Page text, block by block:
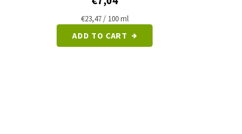
of
Measure
€23,47 / 100 ml
ADD TO CART